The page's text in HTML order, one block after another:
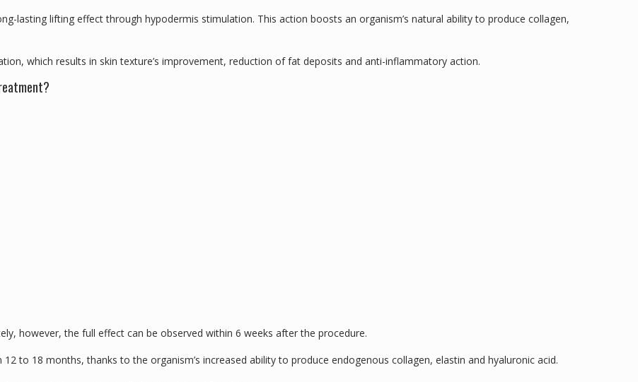
lasting lifting effect through hypodermis stimulation. This action boosts an organism’s natural ability to produce collagen,
which results in skin texture’s improvement, reduction of fat deposits and anti-inflammatory action.
however, the full effect can be observed within 6 weeks after the procedure.
to 18 months, thanks to the organism’s increased ability to produce endogenous collagen, elastin and hyaluronic acid.